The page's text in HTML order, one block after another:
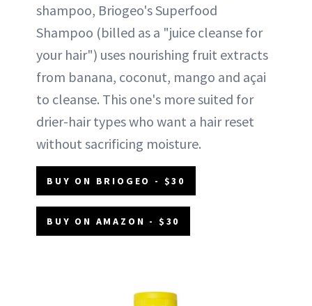
shampoo, Briogeo's Superfood
Shampoo (billed as a "juice cleanse for
your hair") uses nourishing fruit extracts
from banana, coconut, mango and açai
to cleanse. This one's more suited for
drier-hair types who want a hair reset
without sacrificing moisture.
BUY ON BRIOGEO - $30
BUY ON AMAZON - $30